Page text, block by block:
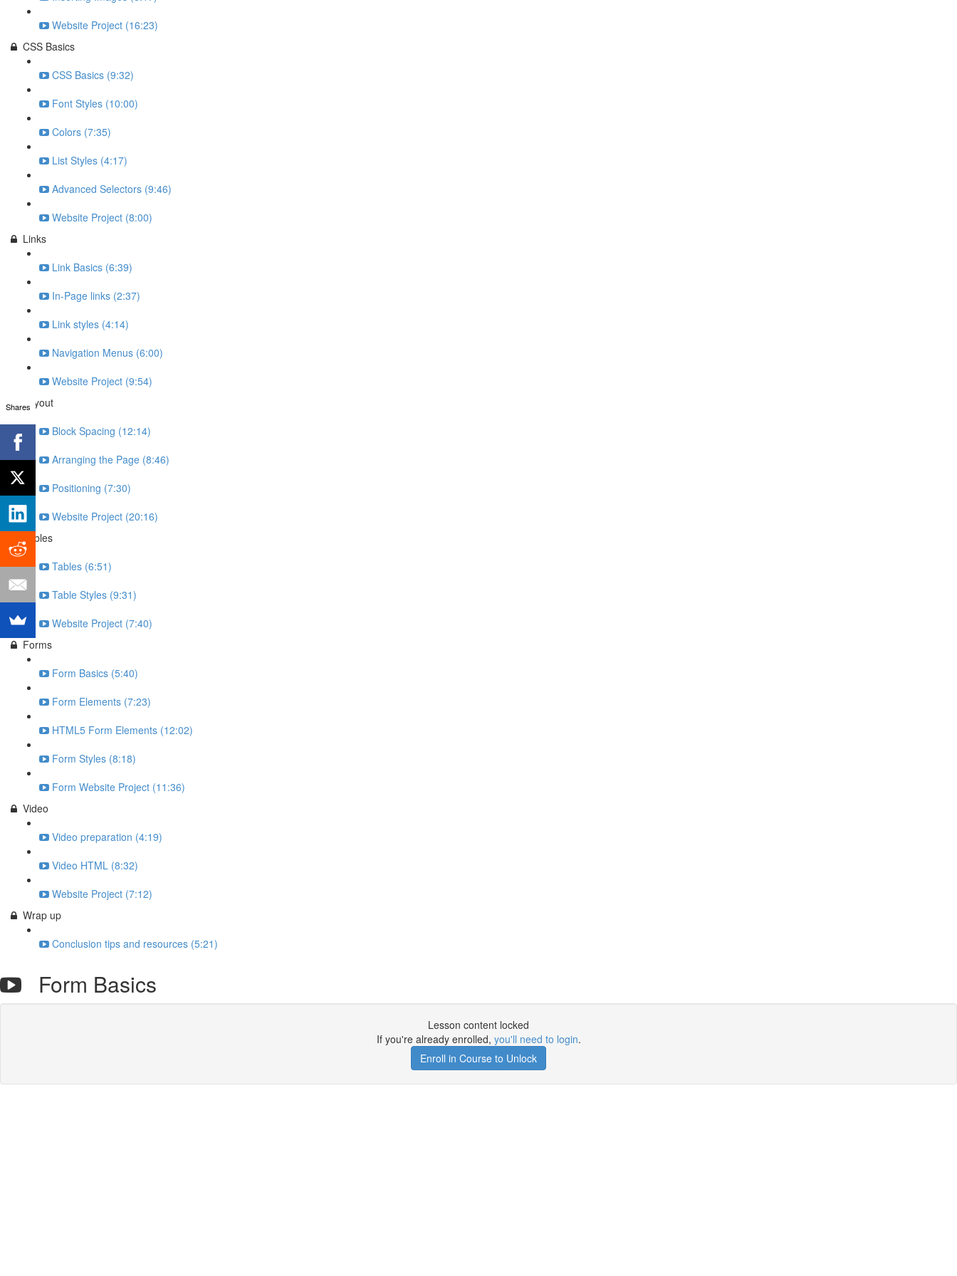
Website Project (16:23)
CSS Basics
CSS Basics (9:32)
Font Styles (10:00)
Colors (7:35)
List Styles (4:17)
Advanced Selectors (9:46)
Website Project (8:00)
Links
Link Basics (6:39)
In-Page links (2:37)
Link styles (4:14)
Navigation Menus (6:00)
Website Project (9:54)
Layout
Block Spacing (12:14)
Arranging the Page (8:46)
Positioning (7:30)
Website Project (20:16)
Tables
Tables (6:51)
Table Styles (9:31)
Website Project (7:40)
Forms
Form Basics (5:40)
Form Elements (7:23)
HTML5 Form Elements (12:02)
Form Styles (8:18)
Form Website Project (11:36)
Video
Video preparation (4:19)
Video HTML (8:32)
Website Project (7:12)
Wrap up
Conclusion tips and resources (5:21)
Form Basics
Lesson content locked
If you're already enrolled, you'll need to login.
Enroll in Course to Unlock
Shares